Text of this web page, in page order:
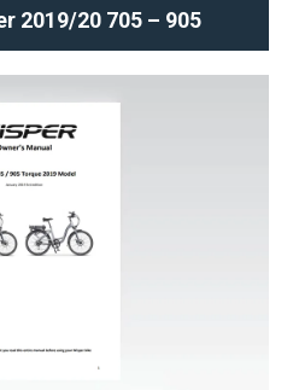
2019/20 705 – 905